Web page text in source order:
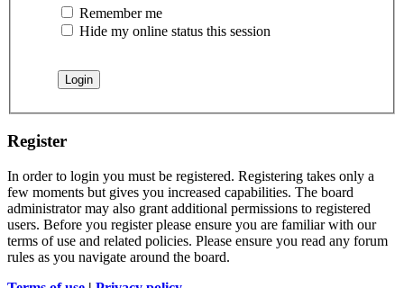
Remember me
Hide my online status this session
Register
In order to login you must be registered. Registering takes only a
few moments but gives you increased capabilities. The board
administrator may also grant additional permissions to registered
users. Before you register please ensure you are familiar with our
terms of use and related policies. Please ensure you read any forum
rules as you navigate around the board.